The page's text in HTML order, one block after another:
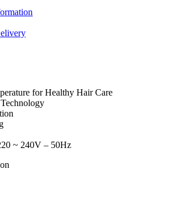
for Healthy Hair Care
~ 240V – 50Hz